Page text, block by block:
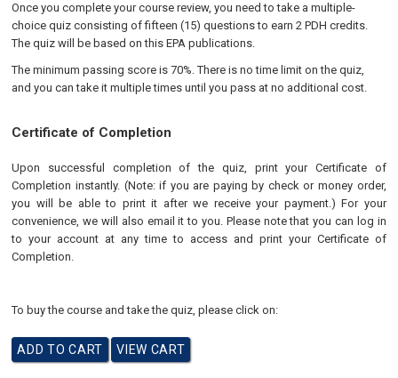
Once you complete your course review, you need to take a multiple-
choice quiz consisting of fifteen (15) questions to earn 2 PDH credits.
The quiz will be based on this EPA publications.
The minimum passing score is 70%. There is no time limit on the quiz,
and you can take it multiple times until you pass at no additional cost.
Certificate of Completion
Upon successful completion of the quiz, print your Certificate of
Completion instantly. (Note: if you are paying by check or money order,
you will be able to print it after we receive your payment.) For your
convenience, we will also email it to you. Please note that you can log in
to your account at any time to access and print your Certificate of
Completion.
To buy the course and take the quiz, please click on: